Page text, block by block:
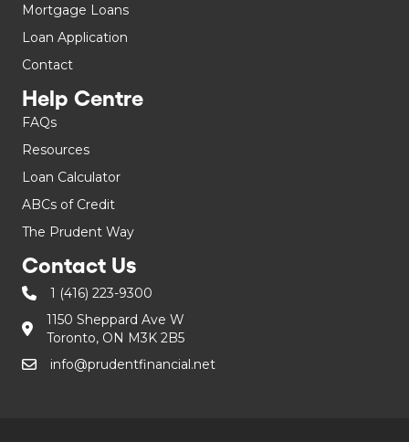
Mortgage Loans
Loan Application
Contact
Help Centre
FAQs
Resources
Loan Calculator
ABCs of Credit
The Prudent Way
Contact Us
1 (416) 223-9300
1150 Sheppard Ave W
Toronto, ON M3K 2B5
info@prudentfinancial.net